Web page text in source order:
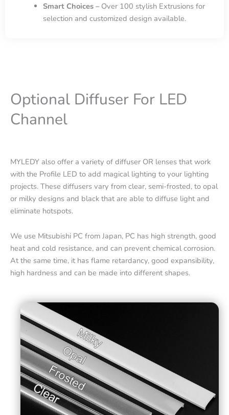
Smart Choices –Over 100 stylish Extrusions for
selection and customized design available.
Optional Diffuser For LED
Channel
MYLEDY also offer a variety of diffuser OR lenses that work
with the Profile LED to add magical lighting to your lighting
projects. These diffusers vary from clear, semi-frosted, to opal
or milky designs and black that are able to diffuse light and
eliminate hotspots.
We use Mitsubishi PC from Japan, PC has high strength, good
heat and cold resistance, and can prevent chemical corrosion.
At the same time, it has flame retardancy, good expansibility,
high hardness and can be made into different shapes.